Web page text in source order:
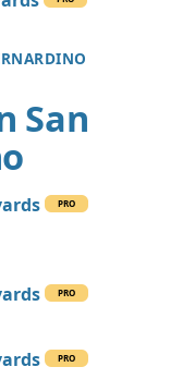
San
PRO
PRO
PRO